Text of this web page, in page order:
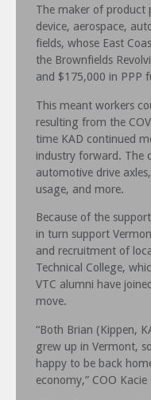
The maker of product
device, aerospace,
fields, whose East
the Brownfields
and $175,000 in PPP
This meant workers
resulting from the
time KAD continued
industry forward. The
automotive drive
usage, and more.
Because of the
in turn support
and recruitment of
Technical College,
VTC alumni have
move.
“Both Brian (Kippen,
grew up in Vermont,
happy to be back
economy,” COO